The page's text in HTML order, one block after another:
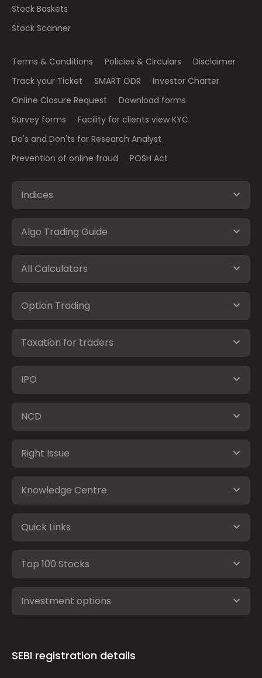
Stock Baskets
Stock Scanner
Terms & Conditions Policies & Circulars
Disclaimer
Track your Ticket
SMART ODR
Investor Charter
Online Closure Request
Download forms
Survey forms
Facility for clients view KYC
Do's and Don'ts for Research Analyst
Prevention of online fraud
POSH Act
Indices
Algo Trading Guide
All Calculators
Option Trading
Taxation for traders
IPO
NCD
Right Issue
Knowledge Centre
Quick Links
Top 100 Stocks
Investment options
SEBI registration details